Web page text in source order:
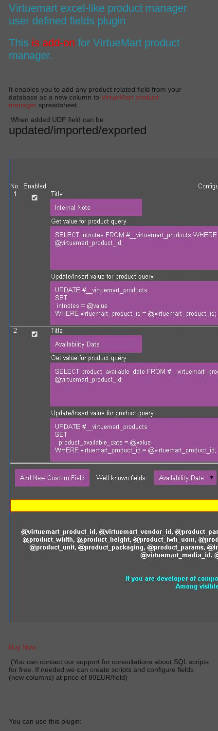
Virtuemart excel-like product manager
user defined fields plugin
This is add-on for VirtueMart product
manager.
It enables you to add any product related field from your
database as a new column to VirtueMart product
manager spreadsheet.
When added UDF field can be
updated/imported/exported
Buy Now
(You can contact our support for consultations about SQL scripts
for free. If needed we can create scripts and configure fields
(new columns) at price of 80EUR/field)
You can use this plugin: